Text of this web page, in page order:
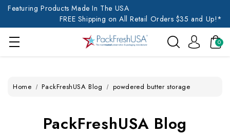
Featuring Products Made In The USA
FREE Shipping on All Retail Orders $35 and Up!*
0
Home PackFreshUSA Blog powdered butter storage
PackFreshUSA Blog